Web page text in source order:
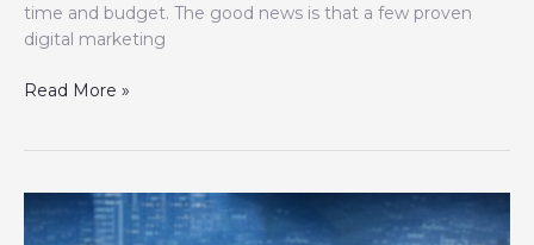
time and budget. The good news is that a few proven
digital marketing
Read More »
Why